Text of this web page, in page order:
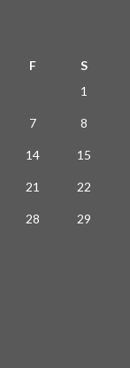
F
S
1
7 8
14 15
21 22
28 29